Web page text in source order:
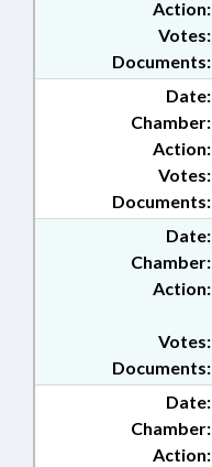
Action:
Documents:
Votes:
Date:
Chamber:
Action:
Documents:
Votes:
Date:
Chamber:
Action:
Documents:
Votes:
Date:
Chamber:
Action: